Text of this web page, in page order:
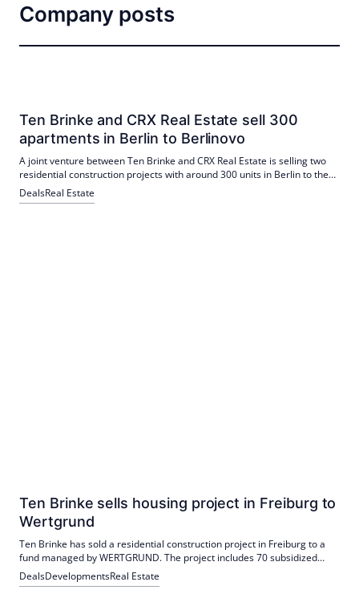
Company posts
Ten Brinke and CRX Real Estate sell 300
apartments in Berlin to Berlinovo
A joint venture between Ten Brinke and CRX Real Estate is selling two
residential construction projects with around 300 units in Berlin to the
state-owned Berlinovo as part of a forward deal. The projects in
Lichtenberg and Marzahn-Hellersdorf are under construction and are
DealsReal Estate
Ten Brinke sells housing project in Freiburg to
Wertgrund
Ten Brinke has sold a residential construction project in Freiburg to a
fund managed by WERTGRUND. The project includes 70 subsidized
apartments and a daycare center. Construction is scheduled to start in
February.
DealsDevelopmentsReal Estate